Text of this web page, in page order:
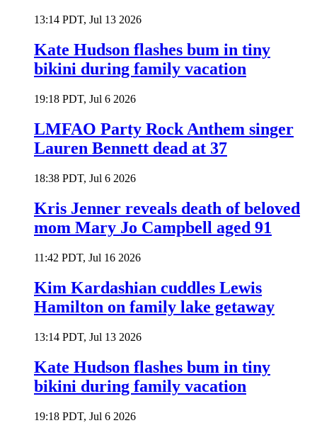
13:14 PDT, Jul 13 2026
Kate Hudson flashes bum in tiny
bikini during family vacation
19:18 PDT, Jul 6 2026
LMFAO Party Rock Anthem singer
Lauren Bennett dead at 37
18:38 PDT, Jul 6 2026
Kris Jenner reveals death of beloved
mom Mary Jo Campbell aged 91
11:42 PDT, Jul 16 2026
Kim Kardashian cuddles Lewis
Hamilton on family lake getaway
13:14 PDT, Jul 13 2026
Kate Hudson flashes bum in tiny
bikini during family vacation
19:18 PDT, Jul 6 2026